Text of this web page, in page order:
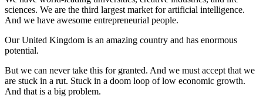
sciences. We are the third largest market for artificial intelligence.
And we have awesome entrepreneurial people.
Our United Kingdom is an amazing country and has enormous
potential.
But we can never take this for granted. And we must accept that we
are stuck in a rut. Stuck in a doom loop of low economic growth.
And that is a big problem.